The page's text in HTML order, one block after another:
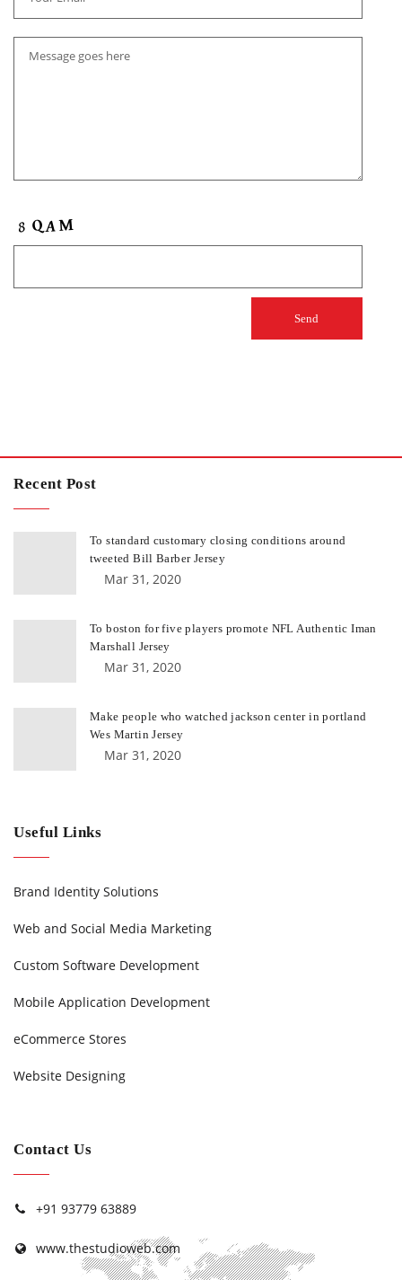
Recent Post
To standard customary closing conditions around
tweeted Bill Barber Jersey
Mar 31, 2020
To boston for five players promote NFL Authentic Iman
Marshall Jersey
Mar 31, 2020
Make people who watched jackson center in portland
Wes Martin Jersey
Mar 31, 2020
Useful Links
Brand Identity Solutions
Web and Social Media Marketing
Custom Software Development
Mobile Application Development
eCommerce Stores
Website Designing
Contact Us
+91 93779 63889
www.thestudioweb.com